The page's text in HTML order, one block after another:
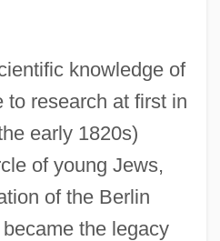
knowledge of
to research at first in
early 1820s)
of young Jews,
of the Berlin
the legacy